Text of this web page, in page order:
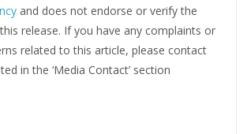
and does not endorse or verify the
release. If you have any complaints or
related to this article, please contact
in the ‘Media Contact’ section